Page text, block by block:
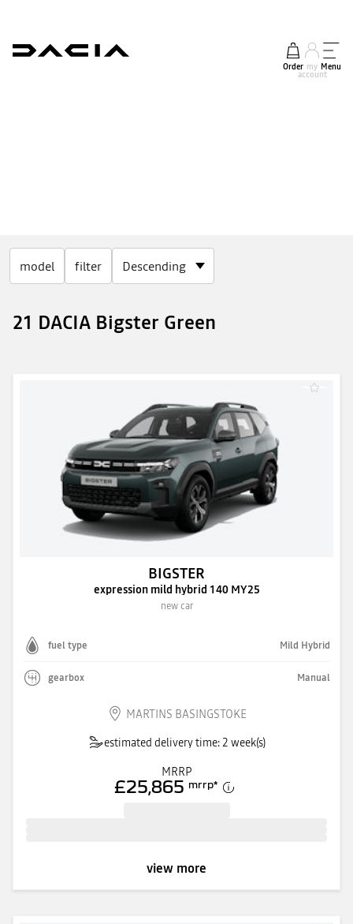
Order my
account
Menu
model filter
21 DACIA Bigster Green
BIGSTER
expression mild hybrid 140 MY25
new car
fuel type Mild Hybrid
gearbox Manual
MARTINS BASINGSTOKE
estimated delivery time: 2 week(s)
MRRP
£25,865 mrrp*
view more